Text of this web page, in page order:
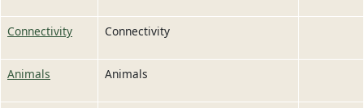
Connectivity Connectivity
Animals Animals